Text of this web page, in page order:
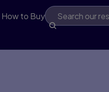
How to Buy